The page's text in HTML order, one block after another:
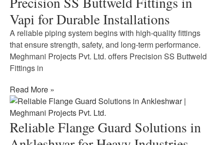
Vapi for Durable Installations
A reliable piping system begins with high-quality fittings
that ensure strength, safety, and long-term performance.
Meghmani Projects Pvt. Ltd. offers Precision SS Buttweld
Fittings in
Read More »
Reliable Flange Guard Solutions in